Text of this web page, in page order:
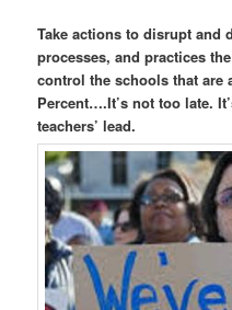
Take actions to disrupt and
processes, and practices
control the schools that are
Percent….It’s not too late.
teachers’ lead.